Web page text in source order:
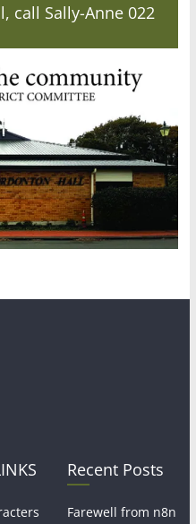
call Sally-Anne 022
Recent Posts
Farewell from n8n